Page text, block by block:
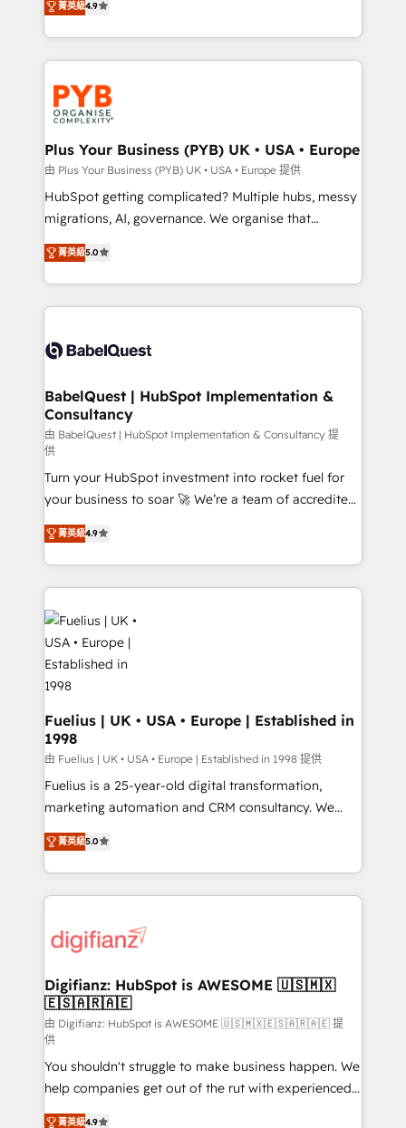
Canadian agencies, and we both hold Onboarding
Accreditations. Based in Canada (coast to coast), our
migrate, replatform, and scale smarter. We specialize
in high-impact CRM and CMS migrations and
onboarding from platforms like Salesforce, NetSuite,
Zoho, Pardot, Marketo, Microsoft Dynamics, Wix,
WordPress and legacy CRMs, turning fragmented
systems into unified, growth-ready HubSpot
architectures that accelerate revenue operations and
performance. - Multi-object CRM migration, cleanup,
and implementation. - Pre-built and custom
integrations across your full tech stack. - Custom
- Dashboards, lifecycle campaigns, and lead
nurturing sequences. - Cross-hub setup across
scalable retainers. Let’s make HubSpot your most
powerful growth engine. Built to convert, scale, and
菁英級4.9
Plus Your Business (PYB) UK • USA • Europe
由 Plus Your Business (PYB) UK • USA • Europe 提供
HubSpot getting complicated? Multiple hubs, messy
migrations, AI, governance. We organise that
complexity, so your team can put HubSpot to work...
Welcome to our Profile! We help with: • CRM
implementation, reports, workflows, and team
training • CRM migration from Salesforce, Pipedrive,
custom API integrations • AI governance for
Boutique 'Elite' team of 12 • 150+ clients across Sales
Hub, Marketing Hub, Service Hub, Data Hub and
CMS • ISO/IEC 27001:2022, ISO 9001:2015, and ISO
42001:2023 certified - the AI management standard •
GuardHub: our AI governance framework, built on
ISO 42001 Ready for the next step? Click the 👈
'𝗖𝗼𝗻𝘁𝗮𝗰𝘁 𝗯𝘂𝘀𝗶𝗻𝗲𝘀𝘀' button to get in touch (𝘸𝘦'𝘳𝘦
𝘴𝘶𝘱𝘦𝘳 𝘳𝘦𝘴𝘱𝘰𝘯𝘴𝘪𝘷𝘦)
菁英級5.0
BabelQuest | HubSpot Implementation &
Consultancy
由 BabelQuest | HubSpot Implementation & Consultancy 提
供
Turn your HubSpot investment into rocket fuel for
your business to soar 🚀 We’re a team of accredited
HubSpot experts ready to help you. We can
implement the platform into complex business
environments, optimise what you've got and make
sure you can actually use it, build your website in
HubSpot or create an inbound marketing strategy
for you and execute it on HubSpot. We are on the
G-Cloud 14 CCS (Crown Commercial Service)
framework, meaning we've been accredited by
HubSpot and vetted by the CCS, which means we
can support public sector companies as well the
other ones listed in our profile. Our services: -
HubSpot implementation - HubSpot CMS website
build We can do lots of things. But everything we do
is there for you to: - Grow revenue, and run your
relationships with customers - Make better
decisions with data - Find a new voice and reach
菁英級4.9
Fuelius | UK • USA • Europe | Established in
1998
由 Fuelius | UK • USA • Europe | Established in 1998 提供
Fuelius is a 25-year-old digital transformation,
marketing automation and CRM consultancy. We
enable mid-market and enterprise clients to
maximise their return from digital and fuel their
growth. We modernise platforms, streamline
operations that are causing inefficiencies, improve
supercharge revenue operations Key services: • CRM
Transformation / Web Development • RevOps &
Sales Consulting • Marketing Automation What
makes us different? 🚀 Top 0.5% of global HubSpot
agencies ⚙️ The strongest technical ability and
integration capabilities 💼 Consultative, long-term
partners who will embed ourselves into your
business, processes and systems 🏢 We specialise in
菁英級5.0
Digifianz: HubSpot is AWESOME 🇺🇸🇲🇽
🇪🇸🇦🇷🇦🇪
由 Digifianz: HubSpot is AWESOME 🇺🇸🇲🇽🇪🇸🇦🇷🇦🇪 提
供
You shouldn't struggle to make business happen. We
help companies get out of the rut with experienced,
process-oriented teams implementing HubSpot
菁英級4.9